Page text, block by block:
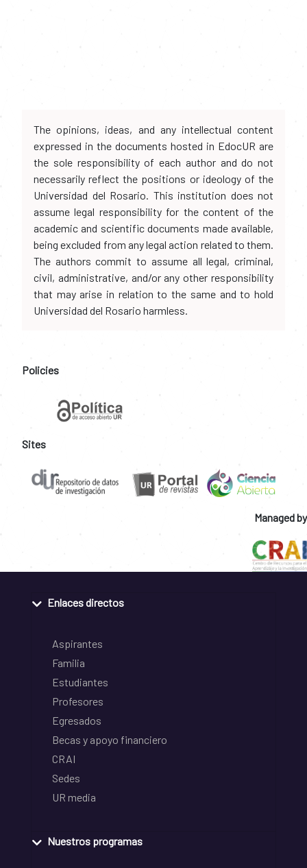
The opinions, ideas, and any intellectual content
expressed in the documents hosted in EdocUR are
the sole responsibility of each author and do not
necessarily reflect the positions or ideology of the
Universidad del Rosario. This institution does not
assume legal responsibility for the content of the
academic and scientific documents made available,
being excluded from any legal action related to them.
The authors commit to assume all legal, criminal,
civil, administrative, and/or any other responsibility
that may arise in relation to the same and to hold
Universidad del Rosario harmless.
Policies
Sites
Managed by
Enlaces directos
Aspirantes
Familia
Estudiantes
Profesores
Egresados
Becas y apoyo financiero
CRAI
Sedes
UR media
Nuestros programas